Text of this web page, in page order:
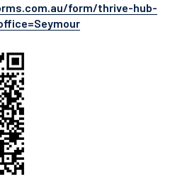
form/thrive-hub-